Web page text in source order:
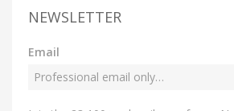
NEWSLETTER
Email